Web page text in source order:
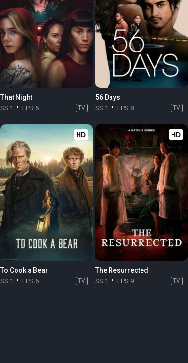
That Night
SS 1 EPS 6 TV
56 Days
SS 1 EPS 8 TV
HD
To Cook a Bear
SS 1 EPS 6 TV
HD
The Resurrected
SS 1 EPS 9 TV